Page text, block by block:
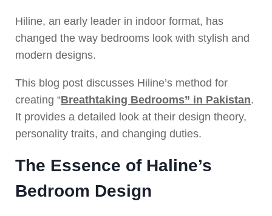
Hiline, an early leader in indoor format, has
changed the way bedrooms look with stylish and
modern designs.
This blog post discusses Hiline’s method for
creating “Breathtaking Bedrooms” in Pakistan.
It provides a detailed look at their design theory,
personality traits, and changing duties.
The Essence of Haline’s
Bedroom Design